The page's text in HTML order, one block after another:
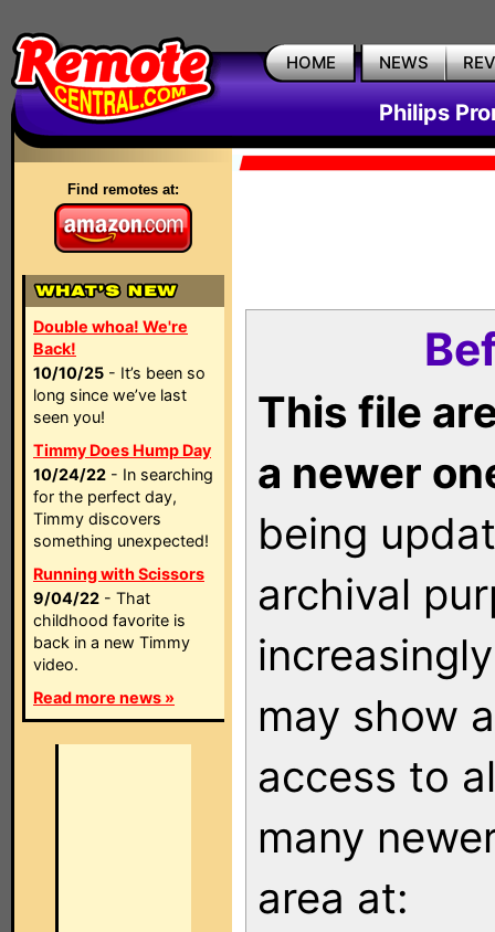
HOME NEWS
Philips
Find remotes at:
Double whoa! We're
Back!
10/10/25 - It’s been so
long since we’ve last
seen you!
Timmy Does Hump Day
10/24/22 - In searching
for the perfect day,
Timmy discovers
something unexpected!
Running with Scissors
9/04/22 - That
childhood favorite is
back in a new Timmy
video.
Read more news »
This file
a newer
being
archival
may show
access to
many
area at: